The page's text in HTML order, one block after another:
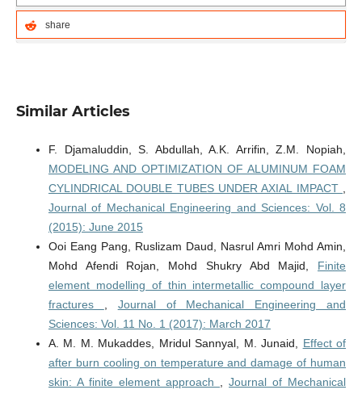
share
Similar Articles
F. Djamaluddin, S. Abdullah, A.K. Arrifin, Z.M. Nopiah,
MODELING AND OPTIMIZATION OF ALUMINUM FOAM
CYLINDRICAL DOUBLE TUBES UNDER AXIAL IMPACT ,
Journal of Mechanical Engineering and Sciences: Vol. 8
(2015): June 2015
Ooi Eang Pang, Ruslizam Daud, Nasrul Amri Mohd Amin,
Mohd Afendi Rojan, Mohd Shukry Abd Majid, Finite
element modelling of thin intermetallic compound layer
fractures , Journal of Mechanical Engineering and
Sciences: Vol. 11 No. 1 (2017): March 2017
A. M. M. Mukaddes, Mridul Sannyal, M. Junaid, Effect of
after burn cooling on temperature and damage of human
skin: A finite element approach ,Journal of Mechanical